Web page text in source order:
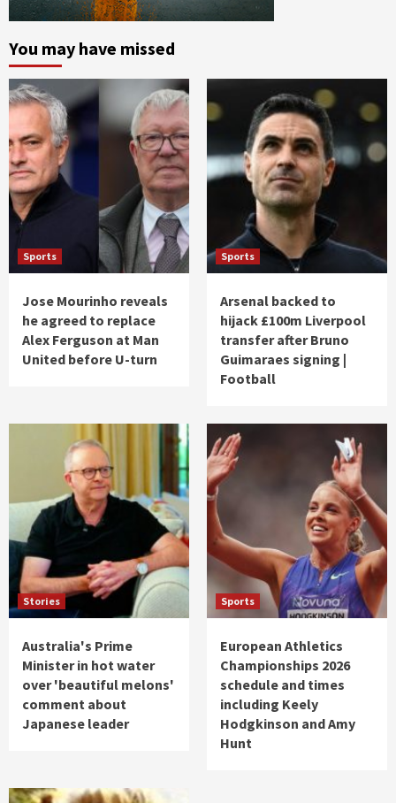
You may have missed
Sports
Jose Mourinho reveals
he agreed to replace
Alex Ferguson at Man
United before U-turn
Sports
Arsenal backed to
hijack £100m Liverpool
transfer after Bruno
Guimaraes signing |
Football
Stories
Australia's Prime
Minister in hot water
over 'beautiful melons'
comment about
Japanese leader
Sports
European Athletics
Championships 2026
schedule and times
including Keely
Hodgkinson and Amy
Hunt